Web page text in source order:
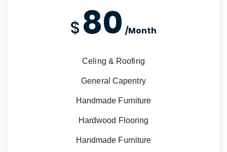
$ 80 /Month
Celing & Roofing
General Capentry
Handmade Furniture
Hardwood Flooring
Handmade Furniture